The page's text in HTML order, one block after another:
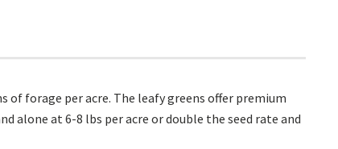
forage per acre. The leafy greens offer premium
at 6-8 lbs per acre or double the seed rate and